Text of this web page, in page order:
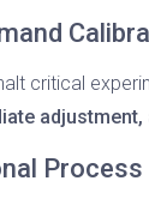
critical